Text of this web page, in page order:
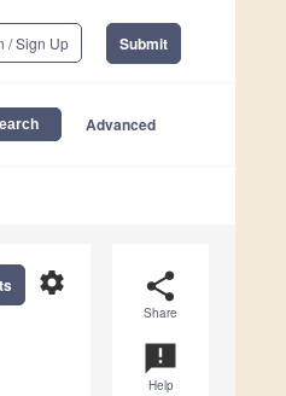
/ Sign Up Submit
Advanced
share
Share
announcement
Help
settings